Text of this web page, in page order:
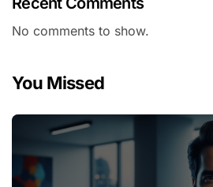
No comments to show.
You Missed